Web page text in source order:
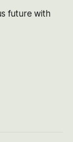
future with